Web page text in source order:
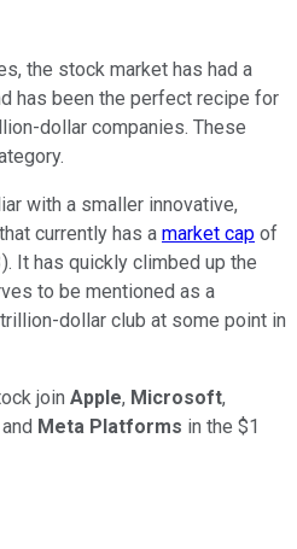
the stock market has had a
has been the perfect recipe for
dollar companies. These
with a smaller innovative,
currently has a market cap of
It has quickly climbed up the
to be mentioned as a
dollar club at some point in
join Apple, Microsoft,
Meta Platforms in the $1